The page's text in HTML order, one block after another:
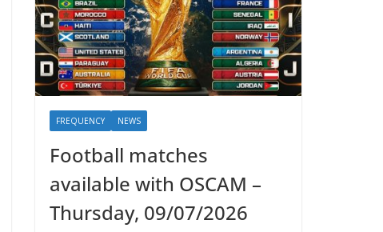
FREQUENCY NEWS
Football matches
available with OSCAM –
Thursday, 09/07/2026